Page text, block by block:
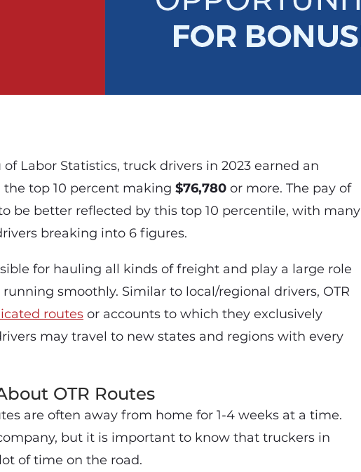
Labor Statistics, truck drivers in 2023 earned an
the top 10 percent making $76,780 or more. The pay of
be better reflected by this top 10 percentile, with many
breaking into 6 figures.
for hauling all kinds of freight and play a large role
smoothly. Similar to local/regional drivers, OTR
routes or accounts to which they exclusively
may travel to new states and regions with every
OTR Routes
are often away from home for 1-4 weeks at a time.
but it is important to know that truckers in
of time on the road.